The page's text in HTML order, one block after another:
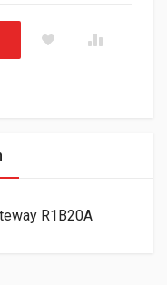
R1B20A quantity
R1B20A